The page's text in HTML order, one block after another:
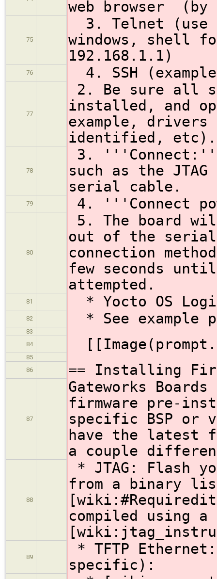
web browser
75
3. Telnet (use
windows, shell
192.168.1.1)
76 4. SSH
77
2. Be sure all
installed, and
example,
identified, etc).
78
3. '''Connect:'''
such as the
serial cable.
79 4. '''Connect
80
5. The board
out of the
connection
few seconds
attempted.
81 * Yocto OS
82 * See example
83
84
85
86
== Installing
87
Gateworks
firmware pre-
specific BSP or
have the latest
a couple
88
* JTAG: Flash
from a binary
compiled using a
89
* TFTP
specific):